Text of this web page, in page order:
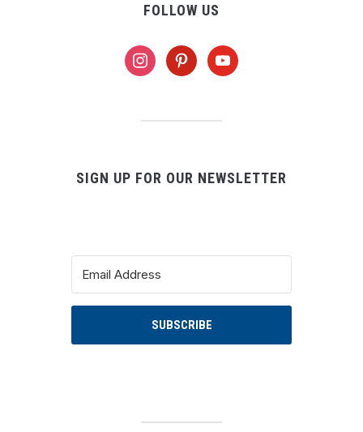
FOLLOW US
instagrampinterestyoutube
SIGN UP FOR OUR NEWSLETTER
SUBSCRIBE